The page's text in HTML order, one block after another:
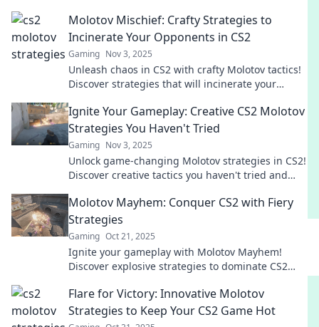
Molotov Mischief: Crafty Strategies to
Incinerate Your Opponents in CS2
Gaming Nov 3, 2025
Unleash chaos in CS2 with crafty Molotov tactics!
Discover strategies that will incinerate your
Ignite Your Gameplay: Creative CS2 Molotov
Strategies You Haven't Tried
Gaming Nov 3, 2025
Unlock game-changing Molotov strategies in CS2!
Discover creative tactics you haven't tried and
Molotov Mayhem: Conquer CS2 with Fiery
Strategies
Gaming Oct 21, 2025
Ignite your gameplay with Molotov Mayhem!
Discover explosive strategies to dominate CS2
Flare for Victory: Innovative Molotov
Strategies to Keep Your CS2 Game Hot